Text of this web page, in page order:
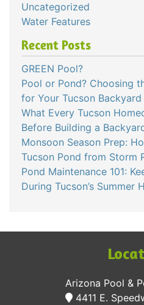
Uncategorized
Water Features
Recent Posts
GREEN Pool?
Pool or Pond? Choosing
for Your Tucson Backyard
What Every Tucson
Before Building a
Monsoon Season Prep:
Tucson Pond from Storm
Pond Maintenance 101:
During Tucson’s Summer
Arizona Pool &
4411 E.